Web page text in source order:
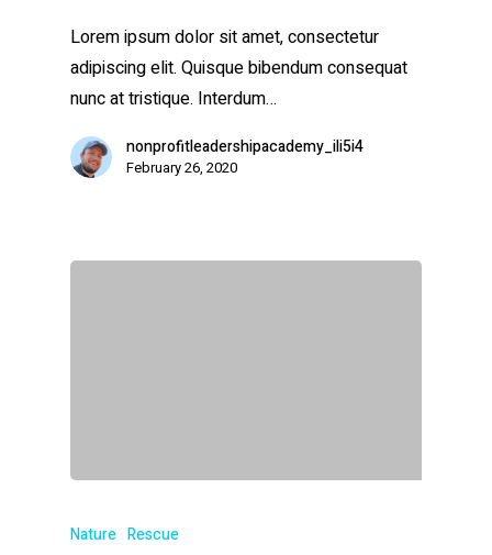
Lorem ipsum dolor sit amet, consectetur
adipiscing elit. Quisque bibendum consequat
nunc at tristique. Interdum…
nonprofitleadershipacademy_ili5i4
February 26, 2020
Nature Rescue